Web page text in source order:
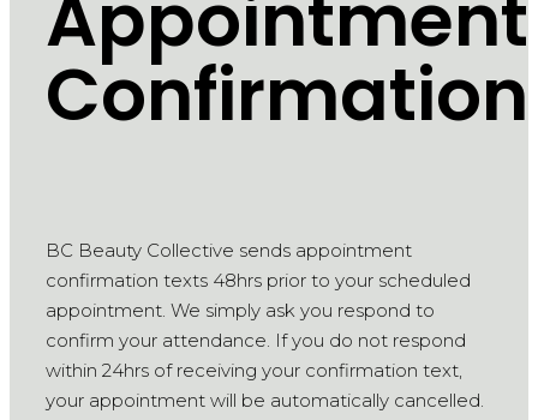
Appointment
Confirmation
BC Beauty Collective sends appointment
confirmation texts 48hrs prior to your scheduled
appointment. We simply ask you respond to
confirm your attendance. If you do not respond
within 24hrs of receiving your confirmation text,
your appointment will be automatically cancelled.